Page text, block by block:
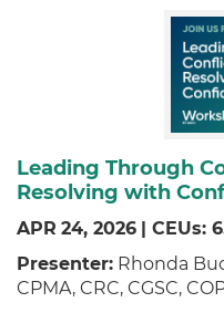
Leading Through
Resolving with
APR 24, 2026 | CEUs:
Presenter: Rhonda
CPMA, CRC, CGSC,